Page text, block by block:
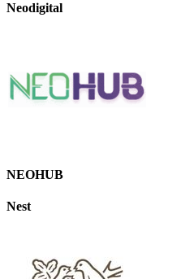
Neodigital
NEOHUB
Nest